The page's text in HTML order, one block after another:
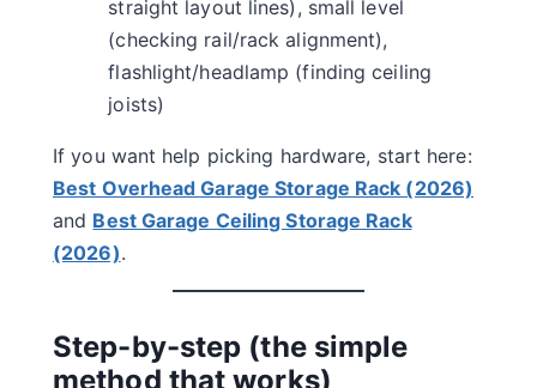
straight layout lines), small level
(checking rail/rack alignment),
flashlight/headlamp (finding ceiling
joists)
If you want help picking hardware, start here:
Best Overhead Garage Storage Rack (2026)
and Best Garage Ceiling Storage Rack
(2026).
Step-by-step (the simple
method that works)